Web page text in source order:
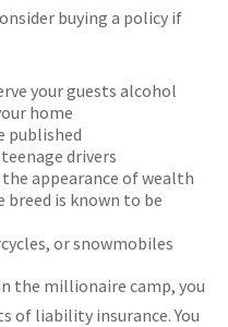
buying a policy if
your guests alcohol
home
published
drivers
appearance of wealth
breed is known to be
or snowmobiles
the millionaire camp, you
of liability insurance. You